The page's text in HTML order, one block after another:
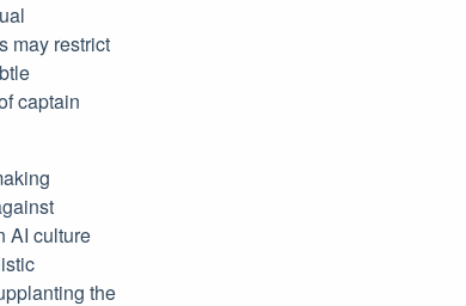
may restrict
captain
AI culture
the